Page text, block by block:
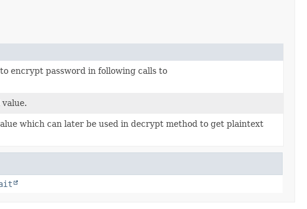
encrypt password in following calls to
which can later be used in decrypt method to get plaintext